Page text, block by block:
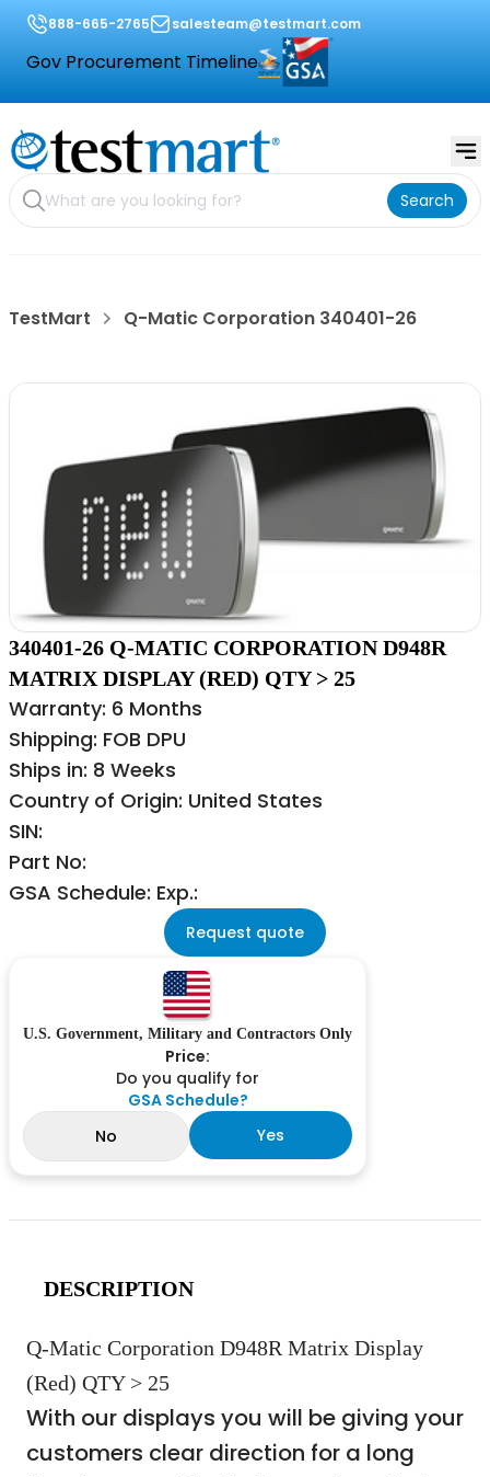
888-665-2765 salesteam@testmart.com
Gov Procurement Timeline
Search
TestMart Q-Matic Corporation 340401-26
340401-26 Q-MATIC CORPORATION D948R
MATRIX DISPLAY (RED) QTY > 25
Warranty: 6 Months
Shipping: FOB DPU
Ships in: 8 Weeks
Country of Origin: United States
SIN:
Part No:
GSA Schedule: Exp.:
Request quote
U.S. Government, Military and Contractors Only
Price:
Do you qualify for
GSA Schedule?
No
Yes
DESCRIPTION
Q-Matic Corporation D948R Matrix Display
(Red) QTY > 25
With our displays you will be giving your
customers clear direction for a long